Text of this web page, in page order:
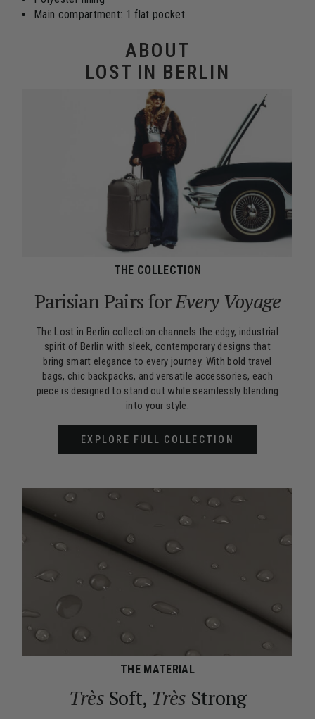
Main compartment: 1 flat pocket
ABOUT
LOST IN BERLIN
THE COLLECTION
Parisian Pairs forEvery Voyage
The Lost in Berlin collection channels the edgy, industrial
spirit of Berlin with sleek, contemporary designs that
bring smart elegance to every journey. With bold travel
bags, chic backpacks, and versatile accessories, each
piece is designed to stand out while seamlessly blending
into your style.
EXPLORE FULL COLLECTION
THE MATERIAL
Très Soft, Très Strong